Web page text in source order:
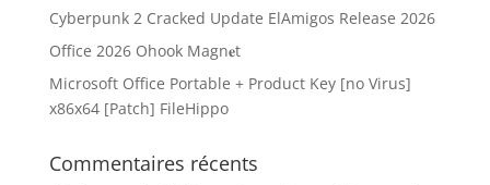
Cyberpunk 2 Cracked Update ElAmigos Release 2026
Office 2026 Ohook Magn𝐞t
Microsoft Office Portable + Product Key [no Virus]
x86x64 [Patch] FileHippo
Commentaires récents